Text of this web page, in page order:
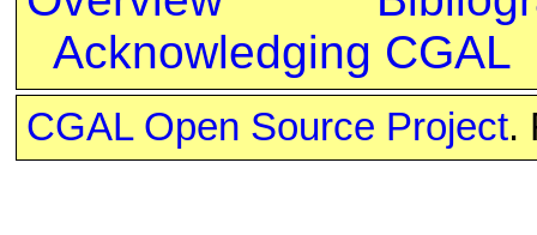
Acknowledging CGAL
CGAL Open Source Project.